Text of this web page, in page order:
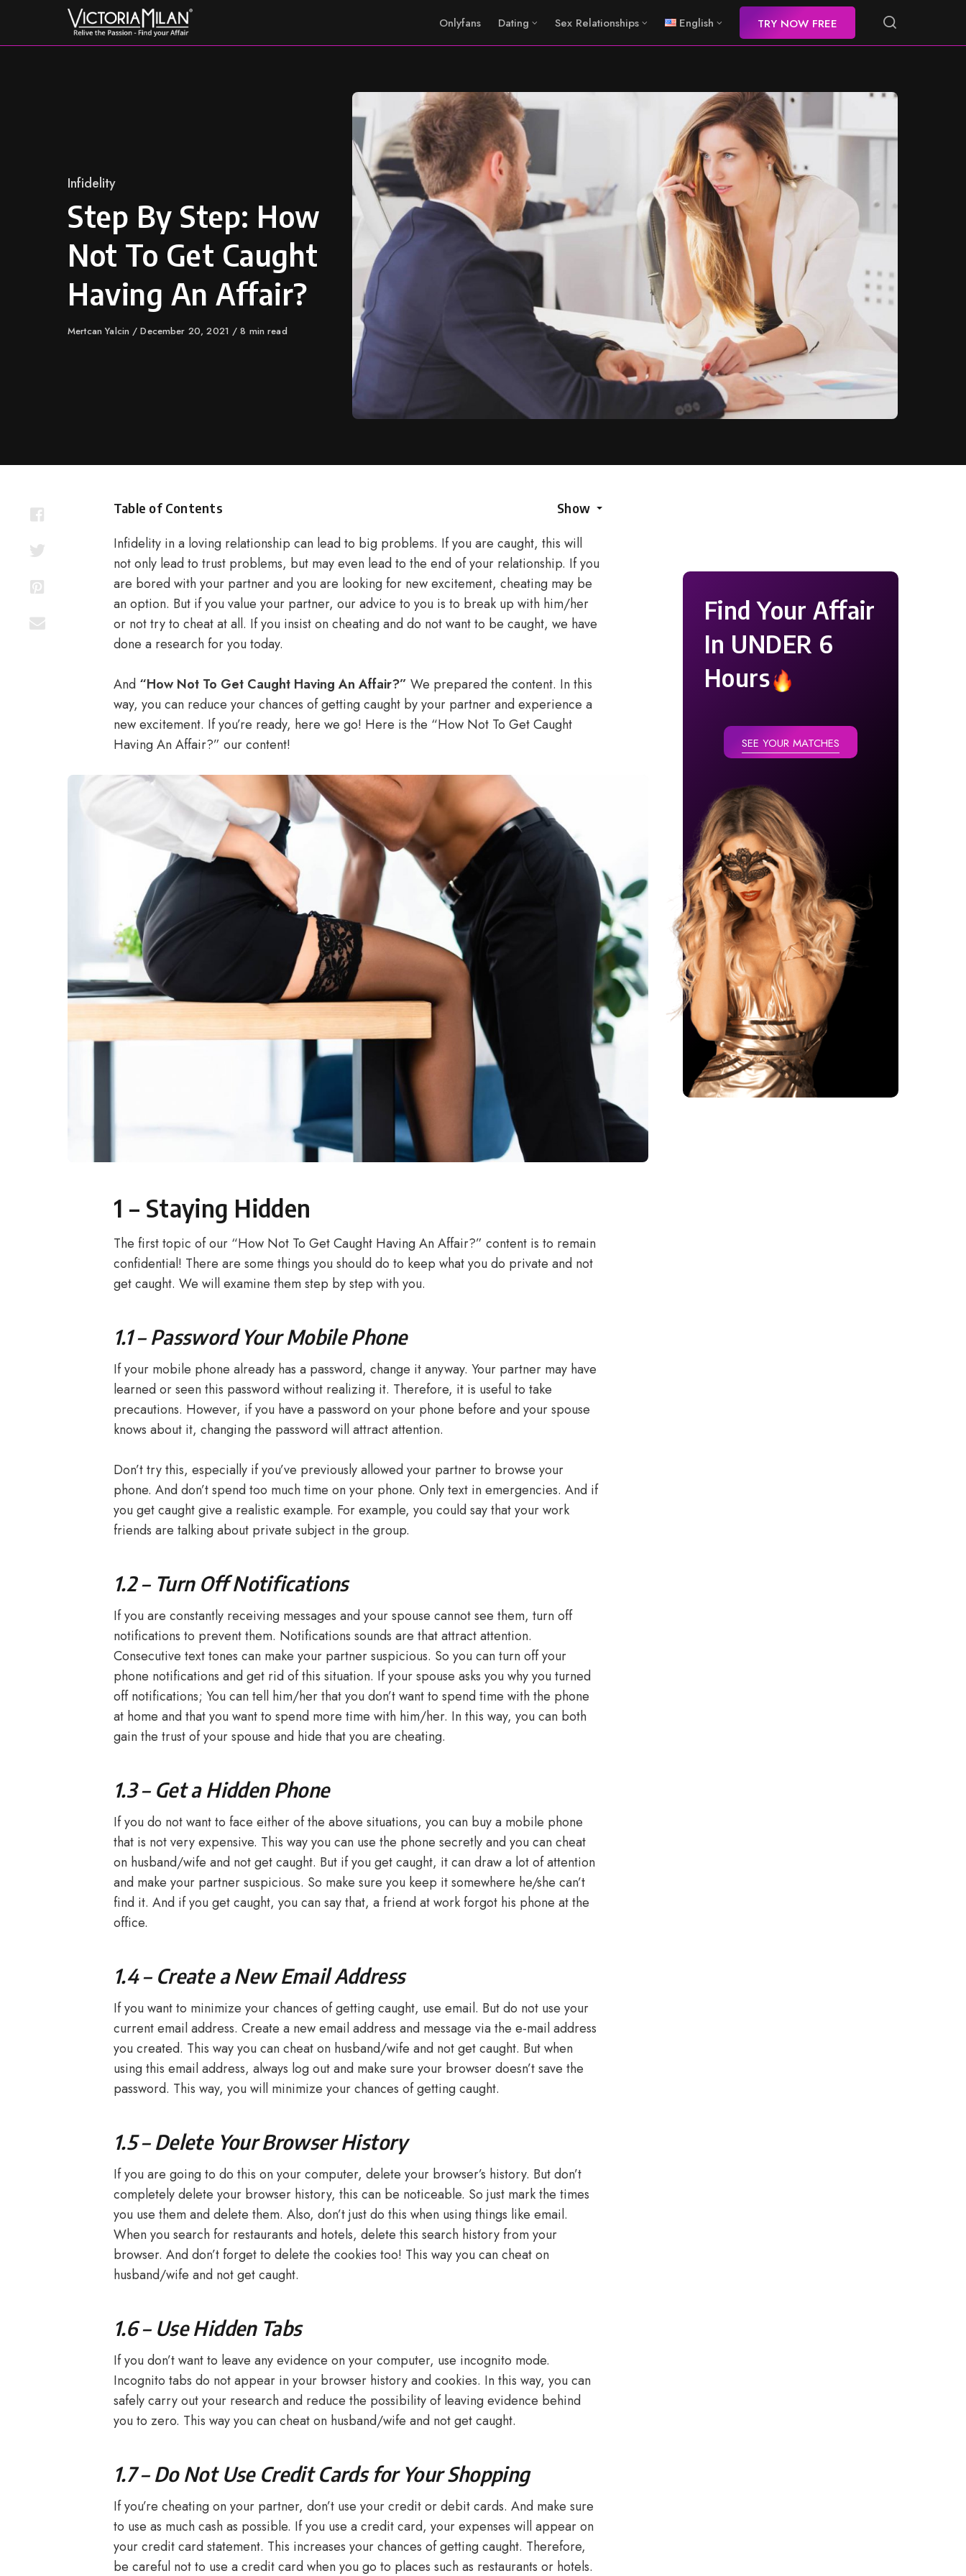
content
Onlyfans Dating Sex Relationships English TRY NOW FREE
Category
Infidelity
Step By Step: How
Not To Get Caught
Having An Affair?
Author
Mertcan Yalcin
Published
December 20, 2021 8 min read
Table of Contents Show
Infidelity in a loving relationship can lead to big problems. If you are caught, this will
not only lead to trust problems, but may even lead to the end of your relationship. If you
are bored with your partner and you are looking for new excitement, cheating may be
an option. But if you value your partner, our advice to you is to break up with him/her
or not try to cheat at all. If you insist on cheating and do not want to be caught, we have
done a research for you today.
And “How Not To Get Caught Having An Affair?” We prepared the content. In this
way, you can reduce your chances of getting caught by your partner and experience a
new excitement. If you’re ready, here we go! Here is the “How Not To Get Caught
Having An Affair?” our content!
1 – Staying Hidden
The first topic of our “How Not To Get Caught Having An Affair?” content is to remain
confidential! There are some things you should do to keep what you do private and not
get caught. We will examine them step by step with you.
1.1 – Password Your Mobile Phone
If your mobile phone already has a password, change it anyway. Your partner may have
learned or seen this password without realizing it. Therefore, it is useful to take
precautions. However, if you have a password on your phone before and your spouse
knows about it, changing the password will attract attention.
Don’t try this, especially if you’ve previously allowed your partner to browse your
phone. And don’t spend too much time on your phone. Only text in emergencies. And if
you get caught give a realistic example. For example, you could say that your work
friends are talking about private subject in the group.
1.2 – Turn Off Notifications
If you are constantly receiving messages and your spouse cannot see them, turn off
notifications to prevent them. Notifications sounds are that attract attention.
Consecutive text tones can make your partner suspicious. So you can turn off your
phone notifications and get rid of this situation. If your spouse asks you why you turned
off notifications; You can tell him/her that you don’t want to spend time with the phone
at home and that you want to spend more time with him/her. In this way, you can both
gain the trust of your spouse and hide that you are cheating.
1.3 – Get a Hidden Phone
If you do not want to face either of the above situations, you can buy a mobile phone
that is not very expensive. This way you can use the phone secretly and you can cheat
on husband/wife and not get caught. But if you get caught, it can draw a lot of attention
and make your partner suspicious. So make sure you keep it somewhere he/she can’t
find it. And if you get caught, you can say that, a friend at work forgot his phone at the
office.
1.4 – Create a New Email Address
If you want to minimize your chances of getting caught, use email. But do not use your
current email address. Create a new email address and message via the e-mail address
you created. This way you can cheat on husband/wife and not get caught. But when
using this email address, always log out and make sure your browser doesn’t save the
password. This way, you will minimize your chances of getting caught.
1.5 – Delete Your Browser History
If you are going to do this on your computer, delete your browser’s history. But don’t
completely delete your browser history, this can be noticeable. So just mark the times
you use them and delete them. Also, don’t just do this when using things like email.
When you search for restaurants and hotels, delete this search history from your
browser. And don’t forget to delete the cookies too! This way you can cheat on
husband/wife and not get caught.
1.6 – Use Hidden Tabs
If you don’t want to leave any evidence on your computer, use incognito mode.
Incognito tabs do not appear in your browser history and cookies. In this way, you can
safely carry out your research and reduce the possibility of leaving evidence behind
you to zero. This way you can cheat on husband/wife and not get caught.
1.7 – Do Not Use Credit Cards for Your Shopping
If you’re cheating on your partner, don’t use your credit or debit cards. And make sure
to use as much cash as possible. If you use a credit card, your expenses will appear on
your credit card statement. This increases your chances of getting caught. Therefore,
be careful not to use a credit card when you go to places such as restaurants or hotels.
Find Your Affair
In UNDER 6
Hours
SEE YOUR MATCHES